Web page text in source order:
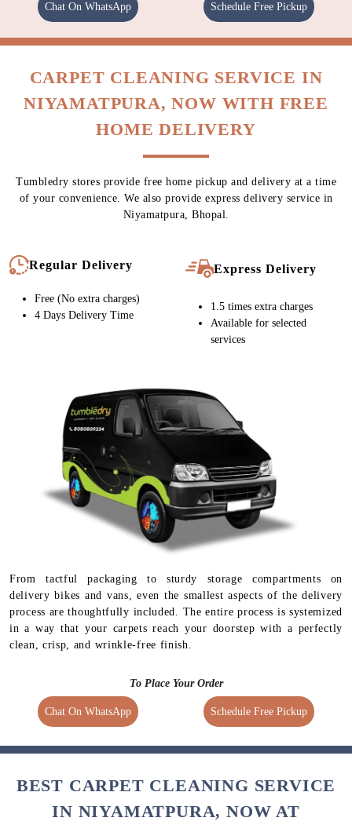
Chat On WhatsApp Schedule Free Pickup
CARPET CLEANING SERVICE IN
NIYAMATPURA, NOW WITH FREE
HOME DELIVERY
Tumbledry stores provide free home pickup and delivery at a time
of your convenience. We also provide express delivery service in
Niyamatpura, Bhopal.
Regular Delivery
Free (No extra charges)
4 Days Delivery Time
Express Delivery
1.5 times extra charges
Available for selected
services
From tactful packaging to sturdy storage compartments on
delivery bikes and vans, even the smallest aspects of the delivery
process are thoughtfully included. The entire process is systemized
in a way that your carpets reach your doorstep with a perfectly
clean, crisp, and wrinkle-free finish.
To Place Your Order
Chat On WhatsApp Schedule Free Pickup
BEST CARPET CLEANING SERVICE
IN NIYAMATPURA, NOW AT